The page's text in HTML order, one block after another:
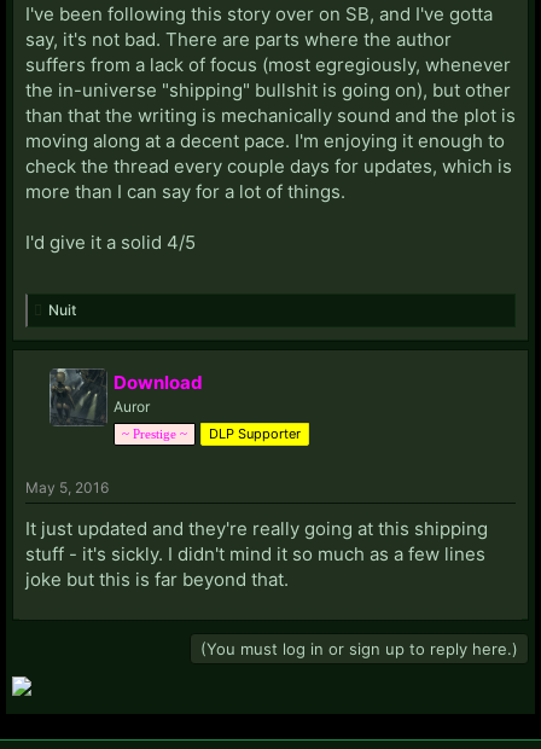
I've been following this story over on SB, and I've gotta
say, it's not bad. There are parts where the author
suffers from a lack of focus (most egregiously, whenever
the in-universe "shipping" bullshit is going on), but other
than that the writing is mechanically sound and the plot is
moving along at a decent pace. I'm enjoying it enough to
check the thread every couple days for updates, which is
more than I can say for a lot of things.
I'd give it a solid 4/5
Nuit
Download
Auror
~ Prestige ~ DLP Supporter
May 5, 2016
It just updated and they're really going at this shipping
stuff - it's sickly. I didn't mind it so much as a few lines
joke but this is far beyond that.
(You must log in or sign up to reply here.)